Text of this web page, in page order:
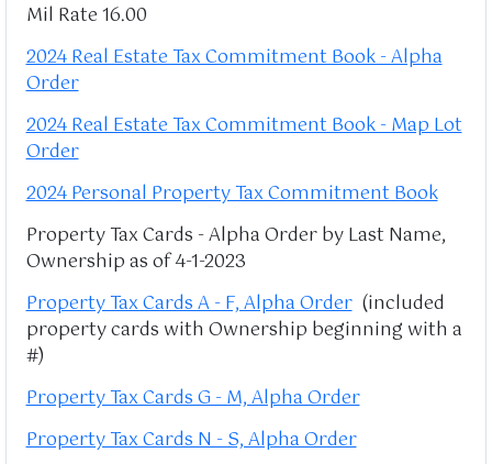
Mil Rate 16.00
2024 Real Estate Tax Commitment Book - Alpha
Order
2024 Real Estate Tax Commitment Book - Map Lot
Order
2024 Personal Property Tax Commitment Book
Property Tax Cards - Alpha Order by Last Name,
Ownership as of 4-1-2023
Property Tax Cards A - F, Alpha Order(included
property cards with Ownership beginning with a
#)
Property Tax Cards G - M, Alpha Order
Property Tax Cards N - S, Alpha Order